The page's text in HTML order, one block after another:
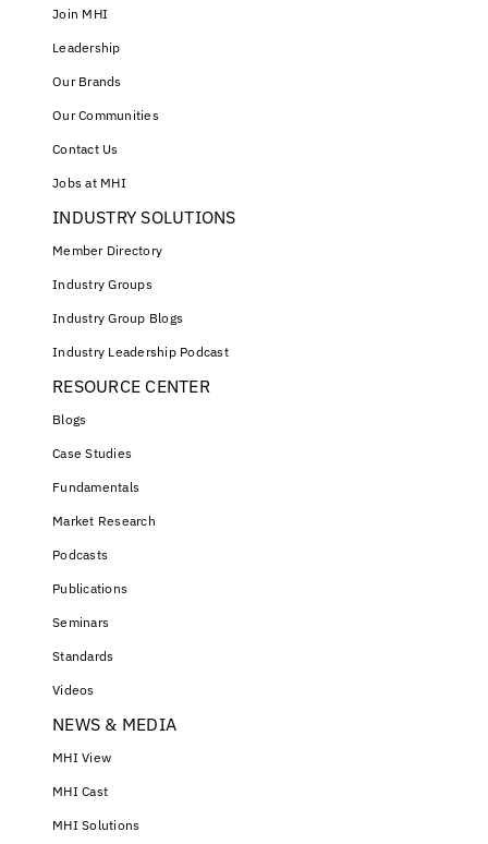
Join MHI
Leadership
Our Brands
Our Communities
Contact Us
Jobs at MHI
INDUSTRY SOLUTIONS
Member Directory
Industry Groups
Industry Group Blogs
Industry Leadership Podcast
RESOURCE CENTER
Blogs
Case Studies
Fundamentals
Market Research
Podcasts
Publications
Seminars
Standards
Videos
NEWS & MEDIA
MHI View
MHI Cast
MHI Solutions